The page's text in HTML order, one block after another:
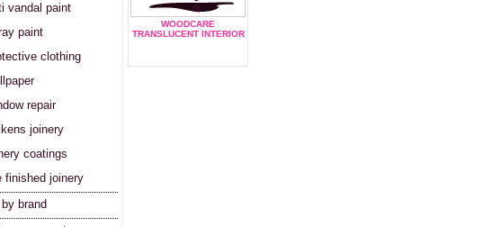
vandal paint
paint
clothing
repair
joinery
coatings
finished joinery
brand
WOODCARE
TRANSLUCENT INTERIOR